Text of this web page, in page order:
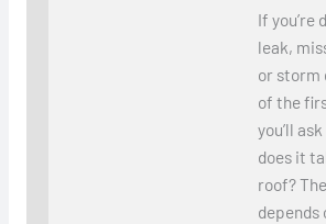
If you’re
leak,
or storm
of the
you’ll
does it
roof?
depends